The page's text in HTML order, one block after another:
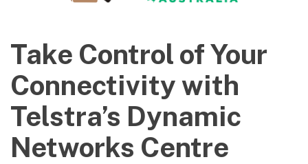
Australia
The best in Australian gadgets and technology
Take Control of Your
Connectivity with
Telstra’s Dynamic
Networks Centre